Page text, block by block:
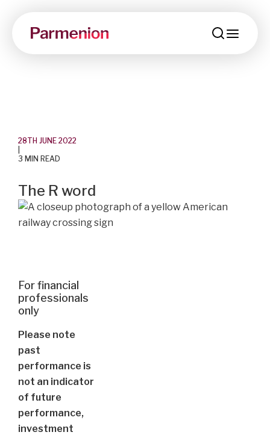
28TH JUNE 2022
3 MIN READ
The R word
For financial
professionals
only
Please note
past
performance is
not an indicator
of future
performance,
investment